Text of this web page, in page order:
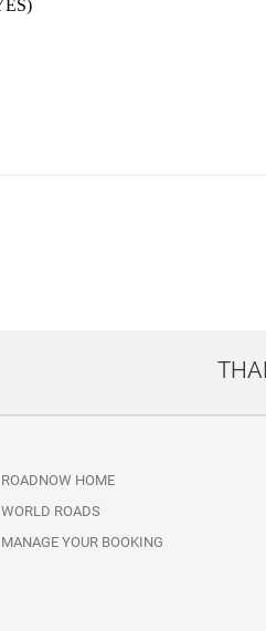
ROADNOW HOME
WORLD ROADS
MANAGE YOUR BOOKING